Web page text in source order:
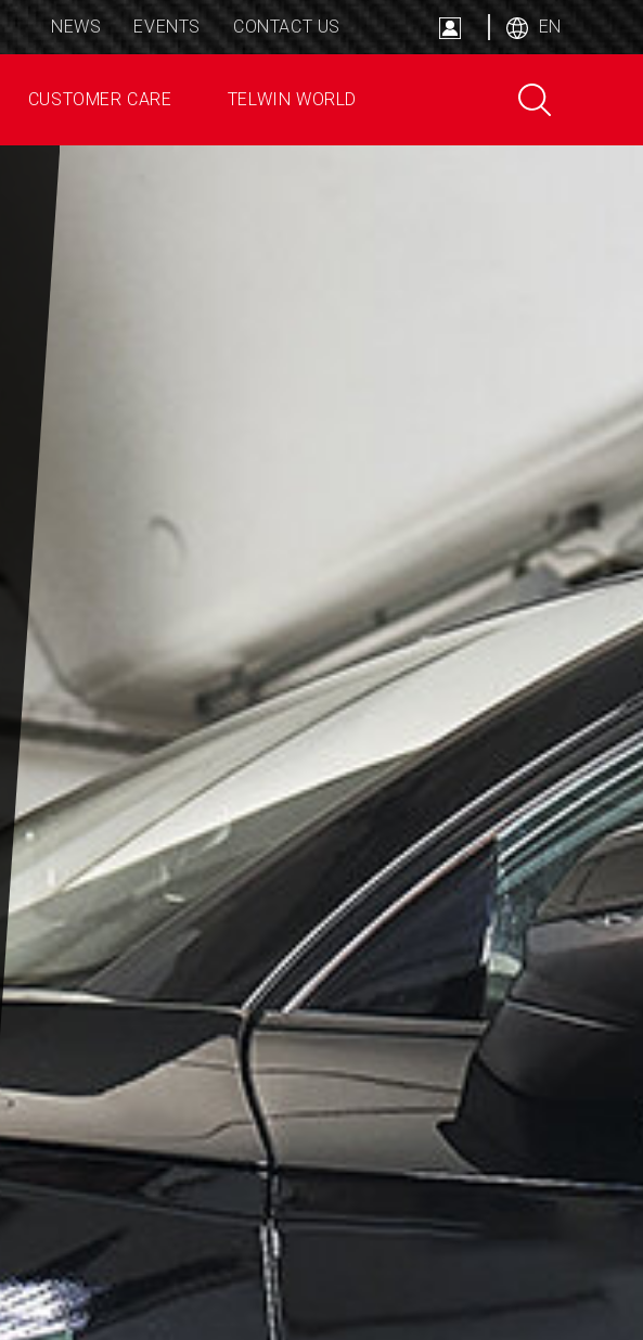
NEWS EVENTS CONTACT US EN
CUSTOMER CARE TELWIN WORLD